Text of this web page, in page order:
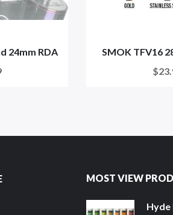
24mm RDA
SMOK TFV16
MOST VIEW
Hyde